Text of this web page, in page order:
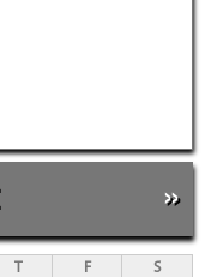
»
T F S